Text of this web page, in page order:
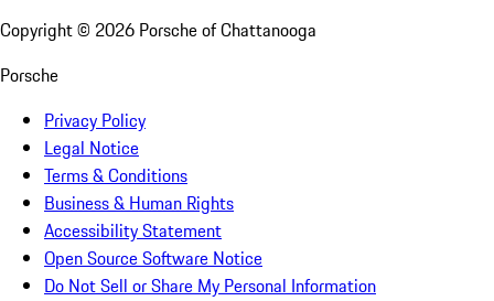
Copyright © 2026 Porsche of Chattanooga
Porsche
Privacy Policy
Legal Notice
Terms & Conditions
Business & Human Rights
Accessibility Statement
Open Source Software Notice
Do Not Sell or Share My Personal Information